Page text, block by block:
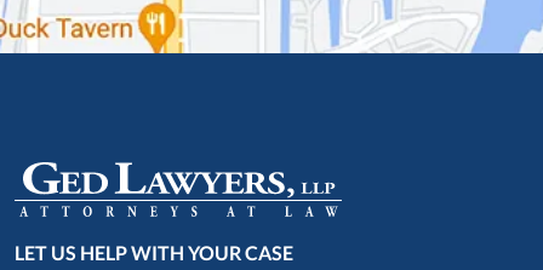
LET US HELP WITH YOUR CASE